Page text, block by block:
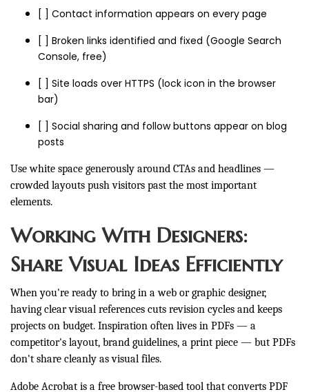
[ ] Contact information appears on every page
[ ] Broken links identified and fixed (Google Search
Console, free)
[ ] Site loads over HTTPS (lock icon in the browser
bar)
[ ] Social sharing and follow buttons appear on blog
posts
Use white space generously around CTAs and headlines —
crowded layouts push visitors past the most important
elements.
Working With Designers:
Share Visual Ideas Efficiently
When you're ready to bring in a web or graphic designer,
having clear visual references cuts revision cycles and keeps
projects on budget. Inspiration often lives in PDFs — a
competitor's layout, brand guidelines, a print piece — but PDFs
don't share cleanly as visual files.
Adobe Acrobat is a free browser-based tool that converts PDF